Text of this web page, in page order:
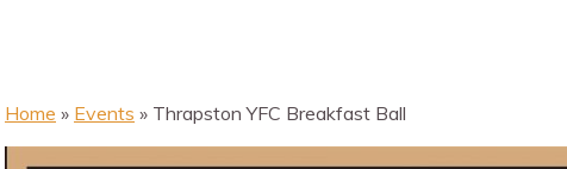
Home » Events » Thrapston YFC Breakfast Ball